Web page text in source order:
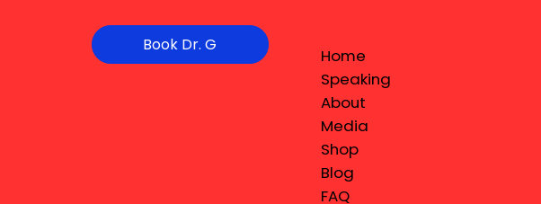
Book Dr. G
Home
Speaking
About
Media
Shop
Blog
FAQ